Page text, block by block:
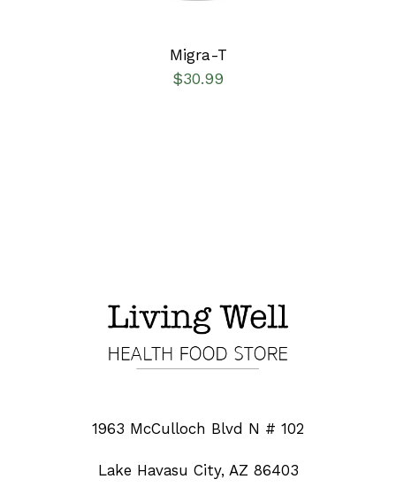
Migra-T
$30.99
1963 McCulloch Blvd N # 102
Lake Havasu City, AZ 86403